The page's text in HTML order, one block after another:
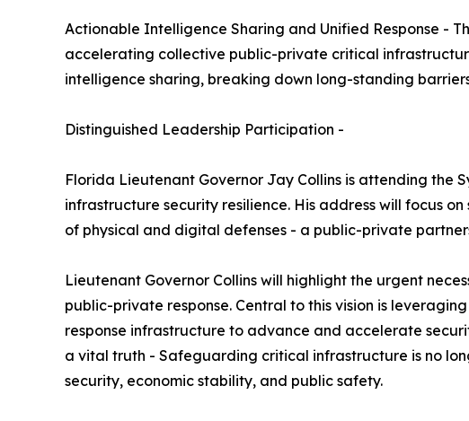
Actionable Intelligence Sharing and Unified Response -
accelerating collective public-private critical
intelligence sharing, breaking down long-standing
Distinguished Leadership Participation -
Florida Lieutenant Governor Jay Collins is attending the
infrastructure security resilience. His address will focus
of physical and digital defenses - a public-private
Lieutenant Governor Collins will highlight the urgent
public-private response. Central to this vision is
response infrastructure to advance and accelerate
a vital truth - Safeguarding critical infrastructure is no
security, economic stability, and public safety.